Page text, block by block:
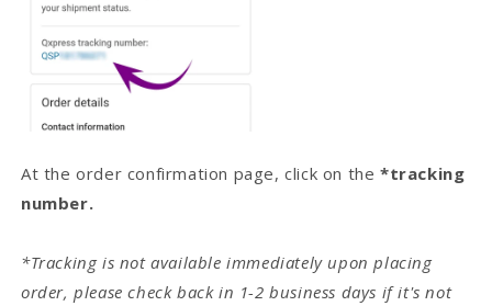
At the order confirmation page, click on the *tracking
number.
*Tracking is not available immediately upon placing
order, please check back in 1-2 business days if it's not